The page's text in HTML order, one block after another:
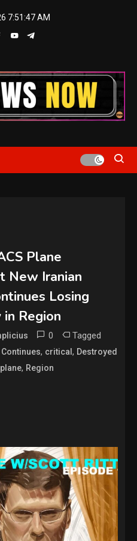
7:51:47 AM
Plane
New Iranian
Losing
Region
0 Tagged
Continues, critical, Destroyed
plane, Region